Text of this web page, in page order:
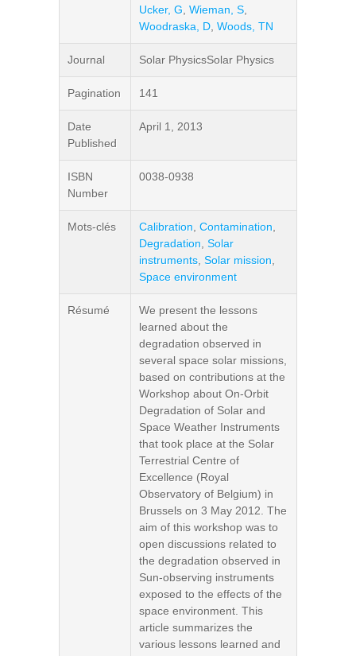
Ucker, G Wieman, S
Woodraska, D Woods, TN
Journal Solar PhysicsSolar Physics
Pagination 141
Date
Published
April 1, 2013
ISBN
Number
0038-0938
Mots-clés Calibration Contamination
Degradation Solar
instruments Solar mission
Space environment
Résumé
We present the lessons
learned about the
degradation observed in
several space solar missions,
based on contributions at the
Workshop about On-Orbit
Degradation of Solar and
Space Weather Instruments
that took place at the Solar
Terrestrial Centre of
Excellence (Royal
Observatory of Belgium) in
Brussels on 3 May 2012. The
aim of this workshop was to
open discussions related to
the degradation observed in
Sun-observing instruments
exposed to the effects of the
space environment. This
article summarizes the
various lessons learned and